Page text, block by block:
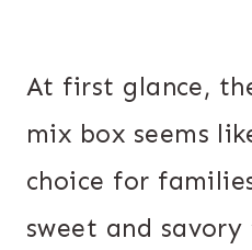
At first glance,
mix box seems
choice for
sweet and